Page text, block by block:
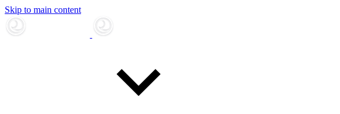
Skip to main content